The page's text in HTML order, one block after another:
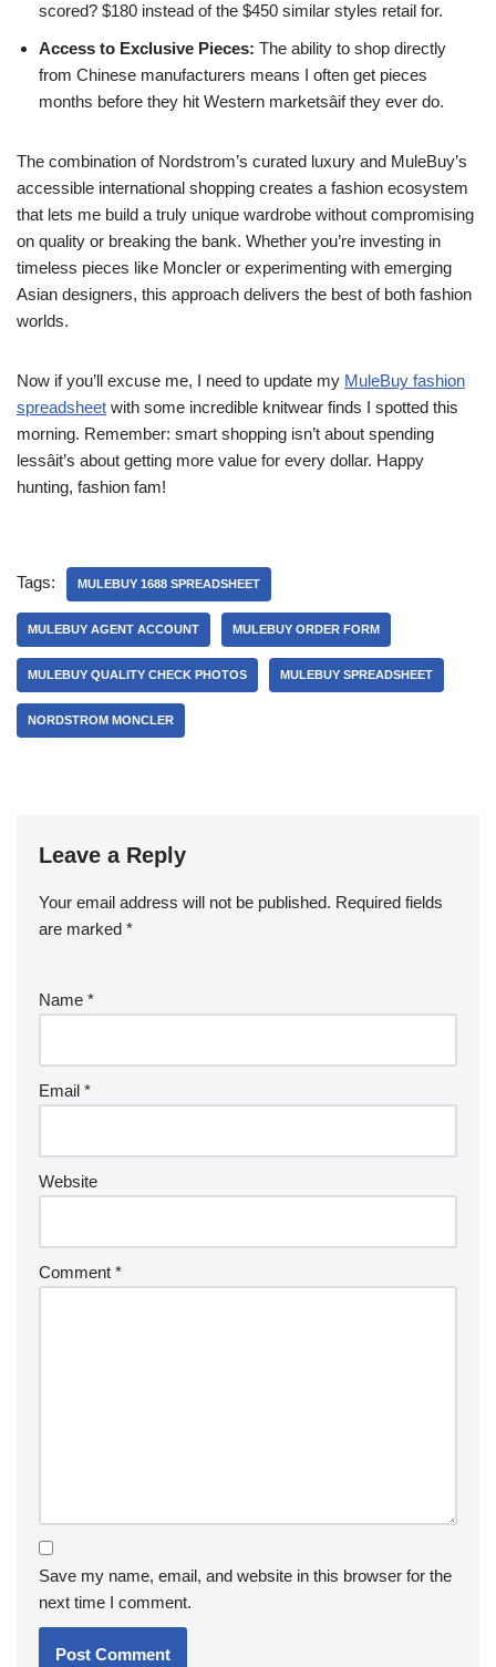
scored? $180 instead of the $450 similar styles retail for.
Access to Exclusive Pieces: The ability to shop directly
from Chinese manufacturers means I often get pieces
months before they hit Western marketsâif they ever do.
The combination of Nordstrom’s curated luxury and MuleBuy’s
accessible international shopping creates a fashion ecosystem
that lets me build a truly unique wardrobe without compromising
on quality or breaking the bank. Whether you’re investing in
timeless pieces like Moncler or experimenting with emerging
Asian designers, this approach delivers the best of both fashion
worlds.
Now if you’ll excuse me, I need to update my MuleBuy fashion
spreadsheet with some incredible knitwear finds I spotted this
morning. Remember: smart shopping isn’t about spending
lessâit’s about getting more value for every dollar. Happy
hunting, fashion fam!
Tags: MULEBUY 1688 SPREADSHEET
MULEBUY AGENT ACCOUNT MULEBUY ORDER FORM
MULEBUY QUALITY CHECK PHOTOS MULEBUY SPREADSHEET
NORDSTROM MONCLER
Leave a Reply
Your email address will not be published. Required fields
are marked *
Name *
Email *
Website
Comment *
Save my name, email, and website in this browser for the
next time I comment.